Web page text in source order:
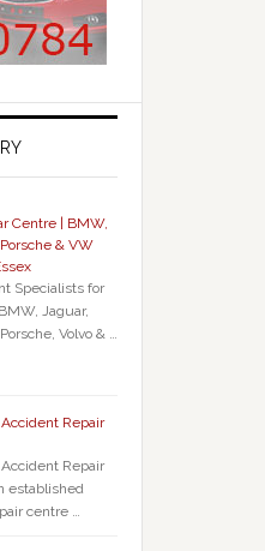
Centre | BMW,
& VW
Specialists for
Jaguar,
Volvo & …
Repair
Repair
established
centre …